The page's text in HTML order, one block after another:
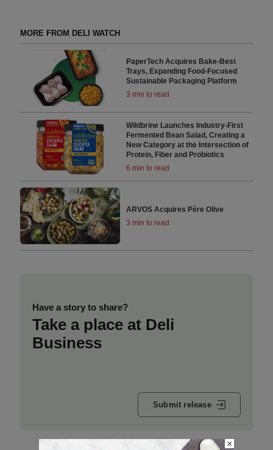
MORE FROM DELI WATCH
PaperTech Acquires Bake-Best
Trays, Expanding Food-Focused
Sustainable Packaging Platform
3 min to read
Wildbrine Launches Industry-First
Fermented Bean Salad, Creating a
New Category at the Intersection of
Protein, Fiber and Probiotics
6 min to read
ARVOS Acquires Père Olive
3 min to read
Have a story to share?
Take a place at Deli
Business
Submit release
×